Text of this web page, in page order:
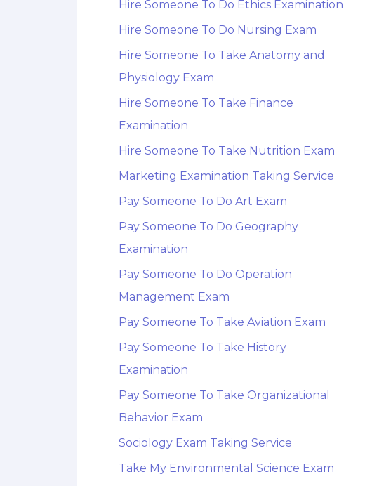
Hire Someone To Do Ethics Examination
Hire Someone To Do Nursing Exam
Hire Someone To Take Anatomy and
Physiology Exam
Hire Someone To Take Finance
Examination
Hire Someone To Take Nutrition Exam
Marketing Examination Taking Service
Pay Someone To Do Art Exam
Pay Someone To Do Geography
Examination
Pay Someone To Do Operation
Management Exam
Pay Someone To Take Aviation Exam
Pay Someone To Take History
Examination
Pay Someone To Take Organizational
Behavior Exam
Sociology Exam Taking Service
Take My Environmental Science Exam